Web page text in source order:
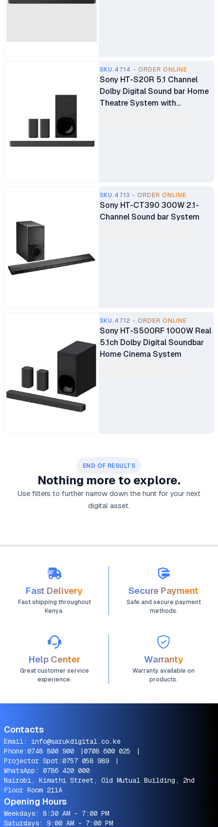
SKU.4714 - ORDER ONLINE
Sony HT-S20R 5.1 Channel
Dolby Digital Sound bar Home
Theatre System with
SKU.4713 - ORDER ONLINE
Sony HT-CT390 300W 2.1-
Channel Sound bar System
SKU.4712 - ORDER ONLINE
Sony HT-S500RF 1000W Real
5.1ch Dolby Digital Soundbar
Home Cinema System
END OF RESULTS
Nothing more to explore.
Use filters to further narrow down the hunt for your next
digital asset.
Fast Delivery
Fast shipping throughout
Kenya.
Secure Payment
Safe and secure payment
methods.
Help Center
Great customer service
experience.
Warranty
Warranty available on
products.
Contacts
Email: info@sarukdigital.co.ke
Phone:0748 800 900 |0708 600 025
|
Projector Spot:0757 058 989
|
WhatsApp: 0786 420 000
Nairobi, Kimathi Street, Old Mutual Building, 2nd
Floor Room 211A
Opening Hours
Weekdays: 8:30 AM - 7:00 PM
Saturdays: 9:00 AM - 7:00 PM